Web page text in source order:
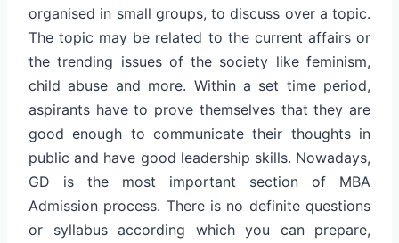
organised in small groups, to discuss over a topic.
The topic may be related to the current affairs or
the trending issues of the society like feminism,
child abuse and more. Within a set time period,
aspirants have to prove themselves that they are
good enough to communicate their thoughts in
public and have good leadership skills. Nowadays,
GD is the most important section of MBA
Admission process. There is no definite questions
or syllabus according which you can prepare,